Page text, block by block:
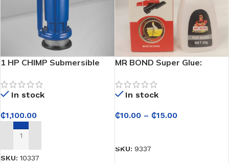
1 HP CHIMP Submersible
In stock
₵1,100.00
ADD TO CART
SKU: 10337
MR BOND Super Glue:
Bonding Application
In stock
₵10.00 – ₵15.00
SKU: 9337